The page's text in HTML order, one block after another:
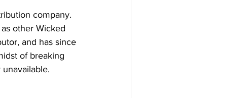
company.
other Wicked
and has since
of breaking